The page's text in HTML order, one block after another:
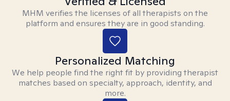
MHM verifies the licenses of all therapists on the
platform and ensures they are in good standing.
Personalized Matching
We help people find the right fit by providing therapist
matches based on specialty, approach, identity, and
more.